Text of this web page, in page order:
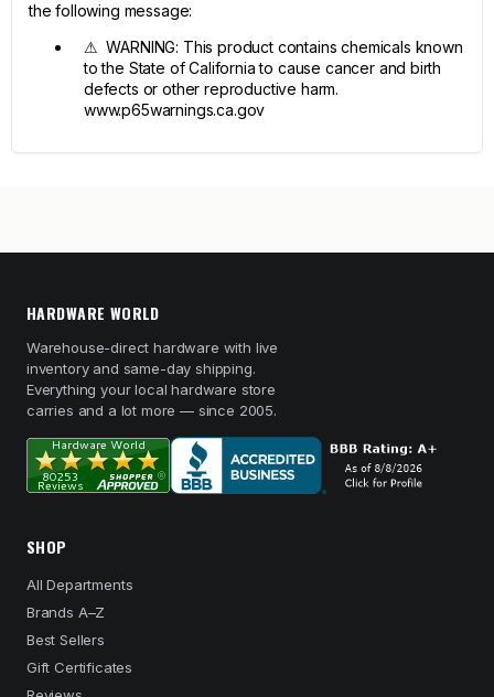
the following message:
⚠ WARNING: This product contains chemicals known
to the State of California to cause cancer and birth
defects or other reproductive harm.
www.p65warnings.ca.gov
HARDWARE WORLD
Warehouse-direct hardware with live
inventory and same-day shipping.
Everything your local hardware store
carries and a lot more — since 2005.
SHOP
All Departments
Brands A–Z
Best Sellers
Gift Certificates